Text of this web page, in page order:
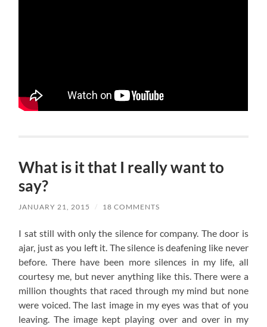
What is it that I really want to
say?
JANUARY 21, 2015 / 18 COMMENTS
I sat still with only the silence for company. The door is
ajar, just as you left it. The silence is deafening like never
before. There have been more silences in my life, all
courtesy me, but never anything like this. There were a
million thoughts that raced through my mind but none
were voiced. The last image in my eyes was that of you
leaving. The image kept playing over and over in my